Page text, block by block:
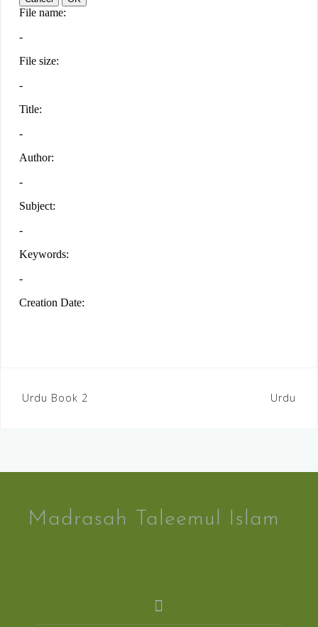
Urdu Book 2 Urdu
Madrasah Taleemul Islam